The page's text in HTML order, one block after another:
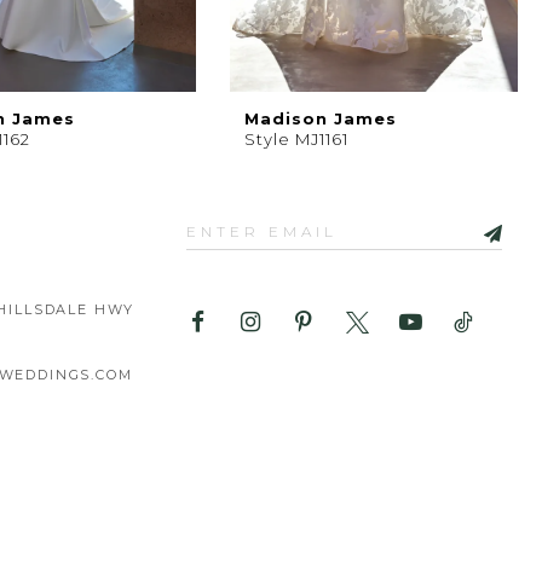
James
Madison James
Style MJ1161
HWY